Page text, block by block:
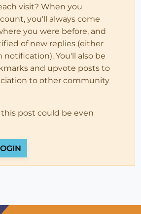
visit? When you
you'll always come
you were before, and
of new replies (either
notification). You'll also be
and upvote posts to
to other community
post could be even